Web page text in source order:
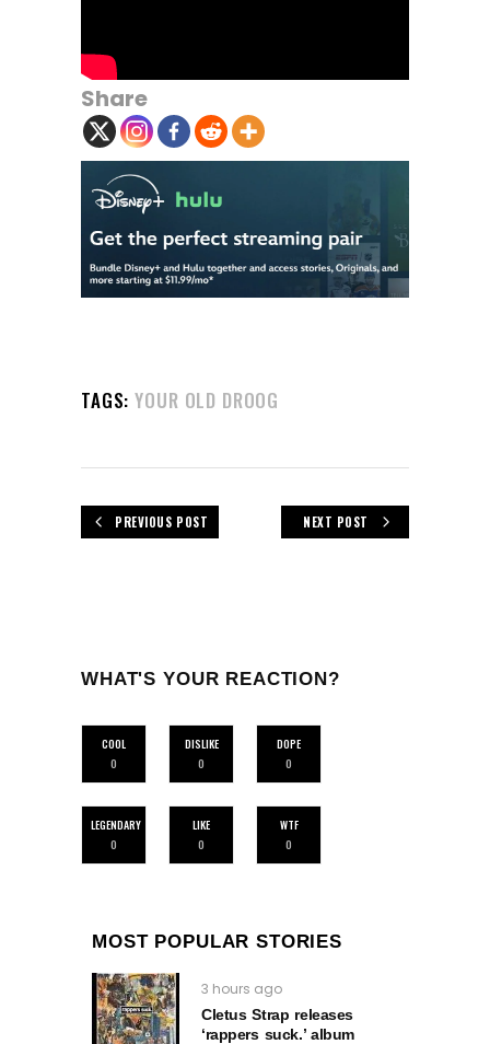
Share
TAGS: YOUR OLD DROOG
PREVIOUS POST NEXT POST
WHAT'S YOUR REACTION?
COOL
0
DISLIKE
0
DOPE
0
LEGENDARY
0
LIKE
0
WTF
0
MOST POPULAR STORIES
3 hours ago
Cletus Strap releases
‘rappers suck.’ album